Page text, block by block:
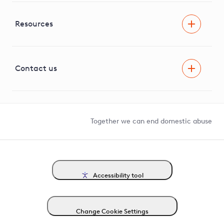
Facilitating Net Zero
Resources
G81 Library
Contact us
Together we can end domestic abuse
Accessibility tool
Change Cookie Settings